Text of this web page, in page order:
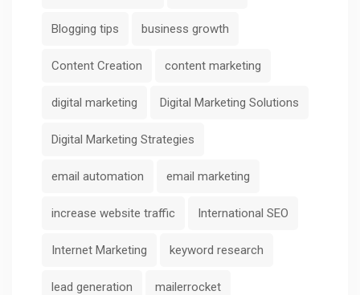
Blogging tips business growth
Content Creation content marketing
digital marketing Digital Marketing Solutions
Digital Marketing Strategies
email automation email marketing
increase website traffic International SEO
Internet Marketing keyword research
lead generation mailerrocket